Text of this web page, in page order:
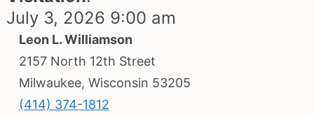
July 3, 2026 9:00 am
Leon L. Williamson
2157 North 12th Street
Milwaukee, Wisconsin 53205
(414) 374-1812